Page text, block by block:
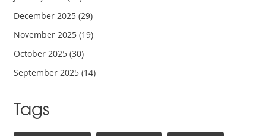
December 2025(29)
November 2025(19)
October 2025(30)
September 2025(14)
Tags